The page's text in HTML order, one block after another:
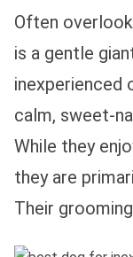
Often
is a gentle
inexperienced
calm, sweet-
While they
they are
Their